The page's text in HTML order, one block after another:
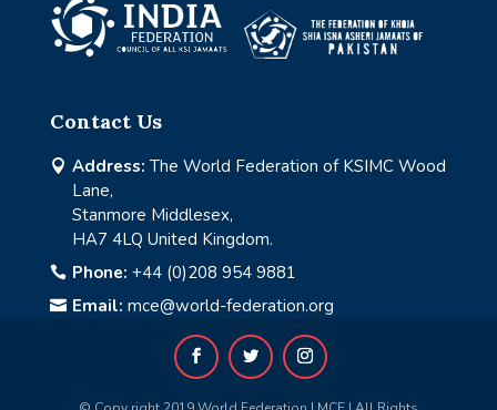
Contact Us
 Address: The World Federation of KSIMC Wood
Lane,
Stanmore Middlesex,
HA7 4LQ United Kingdom.
 Phone: +44 (0)208 954 9881
 Email: mce@world-federation.org